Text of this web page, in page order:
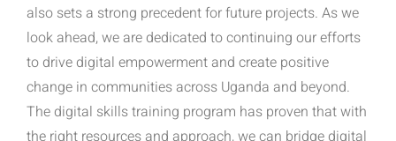
also sets a strong precedent for future projects. As we
look ahead, we are dedicated to continuing our efforts
to drive digital empowerment and create positive
change in communities across Uganda and beyond.
The digital skills training program has proven that with
the right resources and approach, we can bridge digital